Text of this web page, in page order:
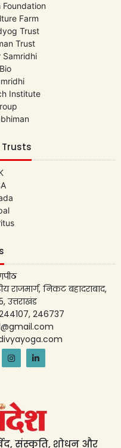
Foundation
Farm
Trust
Trust
Samridhi
Institute
राजमार्ग, निकट बहादराबाद,
उत्तराखंड
246737
संस्कृति, शोधन और